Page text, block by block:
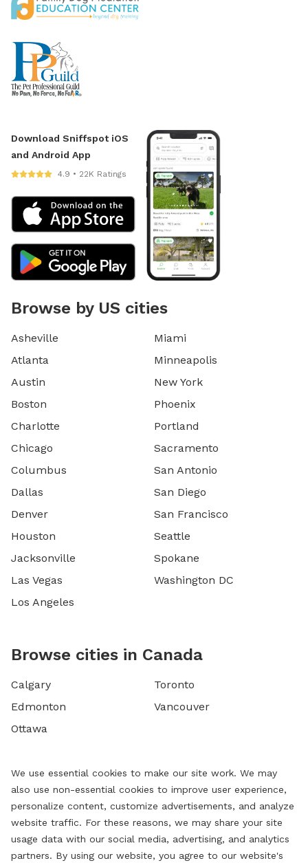
Download Sniffspot iOS
and Android App
4.9 • 22K Ratings
Browse by US cities
Asheville
Atlanta
Austin
Boston
Charlotte
Chicago
Columbus
Dallas
Denver
Houston
Jacksonville
Las Vegas
Los Angeles
Miami
Minneapolis
New York
Phoenix
Portland
Sacramento
San Antonio
San Diego
San Francisco
Seattle
Spokane
Washington DC
Browse cities in Canada
Calgary
Edmonton
Ottawa
Toronto
Vancouver
We use essential cookies to make our site work. We may
also use non-essential cookies to improve user experience,
personalize content, customize advertisements, and analyze
website traffic. For these reasons, we may share your site
usage data with our social media, advertising, and analytics
partners. By using our website, you agree to our website's